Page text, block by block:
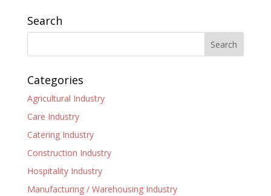
Search
Categories
Agricultural Industry
Care Industry
Catering Industry
Construction Industry
Hospitality Industry
Manufacturing / Warehousing Industry